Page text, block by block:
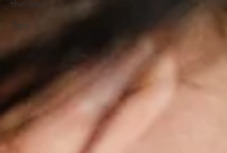
the web
Tips